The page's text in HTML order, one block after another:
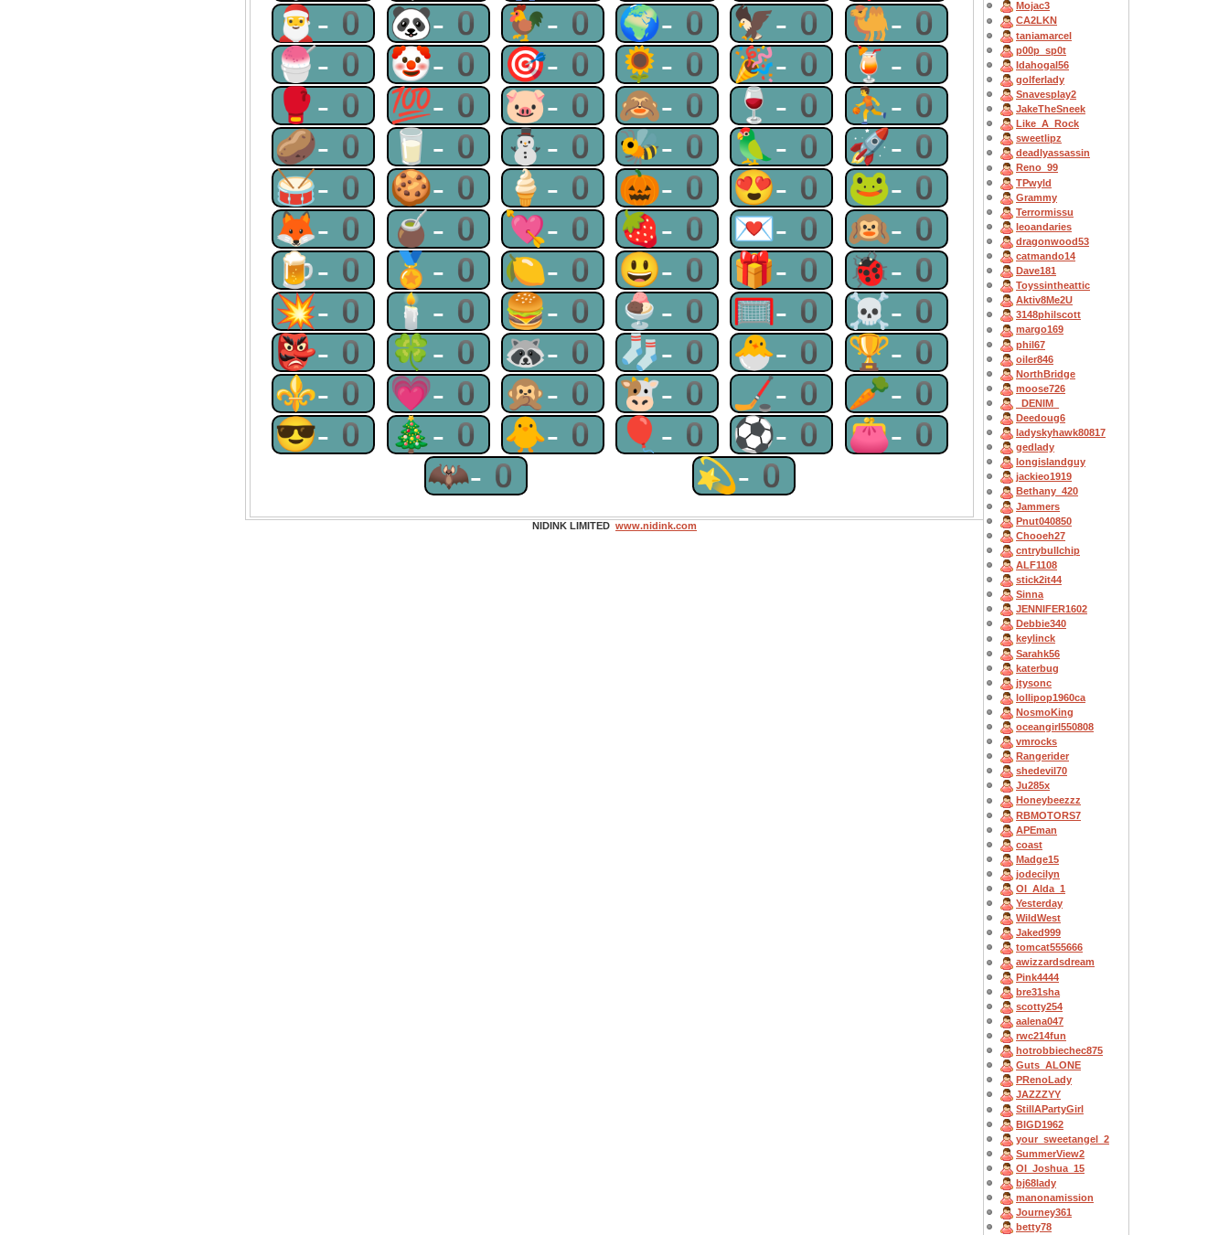
🎅-0 🐼-0 🐓-0 🌍-0 🦅-0 🐫-0
🍧-0 🤡-0 🎯-0 🌻-0 🎉-0 🍹-0
🥊-0 💯-0 🐷-0 🙈-0 🍷-0 ⛹-0
🥔-0 🥛-0 ⛄-0 🐝-0 🦜-0 🚀-0
🥁-0 🍪-0 🍦-0 🎃-0 😍-0 🐸-0
🦊-0 🧉-0 💘-0 🍓-0 💌-0 🙉-0
🍺-0 🏅-0 🍋-0 😃-0 🎁-0 🐞-0
💥-0 🕯-0 🍔-0 🍨-0 🥅-0 ☠-0
👺-0 🍀-0 🦝-0 🧦-0 🐣-0 🏆-0
⚜-0 💗-0 🙊-0 🐮-0 🏒-0 🥕-0
😎-0 🎄-0 🐥-0 🎈-0 ⚽-0 👛-0
🦇-0
💫-0
Mojac3
CA2LKN
taniamarcel
p00p_sp0t
Idahogal56
golferlady
Snavesplay2
JakeTheSneek
Like_A_Rock
sweetlipz
deadlyassassin
Reno_99
TPwyld
Grammy
Terrormissu
leoandaries
dragonwood53
catmando14
Dave181
Toyssintheattic
Aktiv8Me2U
3148philscott
margo169
phil67
oiler846
NorthBridge
moose726
_DENIM_
Deedoug6
ladyskyhawk80817
gedlady
longislandguy
jackieo1919
Bethany_420
Jammers
Pnut040850
Chooeh27
cntrybullchip
ALF1108
stick2it44
Sinna
JENNIFER1602
Debbie340
keylinck
Sarahk56
katerbug
jtysonc
lollipop1960ca
NosmoKing
oceangirl550808
vmrocks
Rangerider
shedevil70
Ju285x
Honeybeezzz
RBMOTORS7
APEman
coast
Madge15
jodecilyn
OI_Alda_1
Yesterday
WildWest
Jaked999
tomcat555666
awizzardsdream
Pink4444
bre31sha
scotty254
aalena047
rwc214fun
hotrobbiechec875
Guts_ALONE
PRenoLady
JAZZZYY
StillAPartyGirl
BIGD1962
your_sweetangel_2
SummerView2
OI_Joshua_15
bj68lady
manonamission
Journey361
betty78
NIDINK LIMITED www.nidink.com